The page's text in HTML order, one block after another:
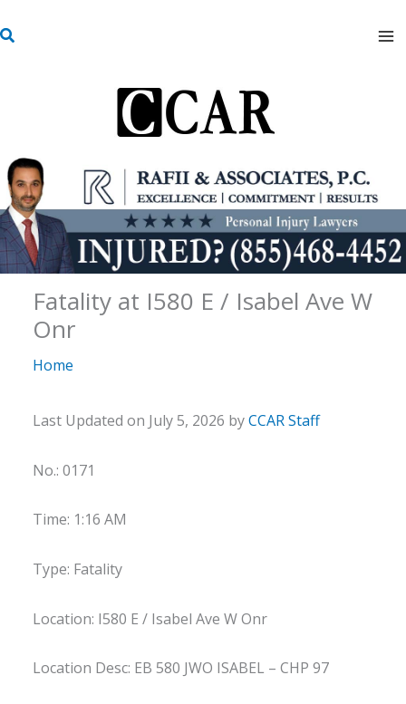
to
S
Fatality at I580 E / Isabel Ave W
Onr
Home
Last Updated on July 5, 2026 byCCAR Staff
No.: 0171
Time: 1:16 AM
Type: Fatality
Location: I580 E / Isabel Ave W Onr
Location Desc: EB 580 JWO ISABEL – CHP 97